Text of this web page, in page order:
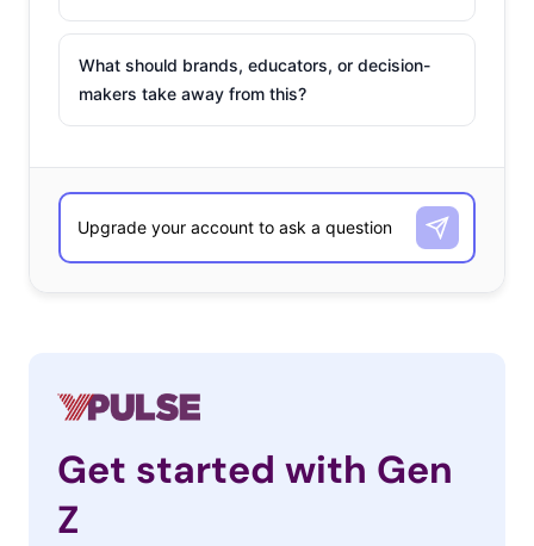
What should brands, educators, or decision-
makers take away from this?
Get started with Gen
Z